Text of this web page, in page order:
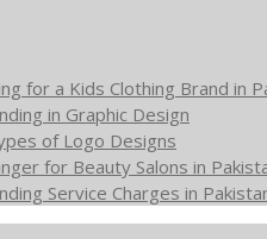
for a Kids Clothing Brand in
in Graphic Design
of Logo Designs
for Beauty Salons in
Service Charges in